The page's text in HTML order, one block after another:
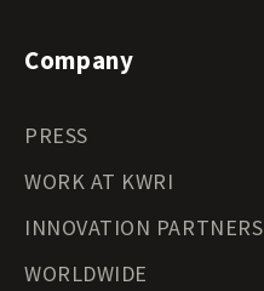
Company
PRESS
WORK AT KWRI
INNOVATION PARTNERS
WORLDWIDE